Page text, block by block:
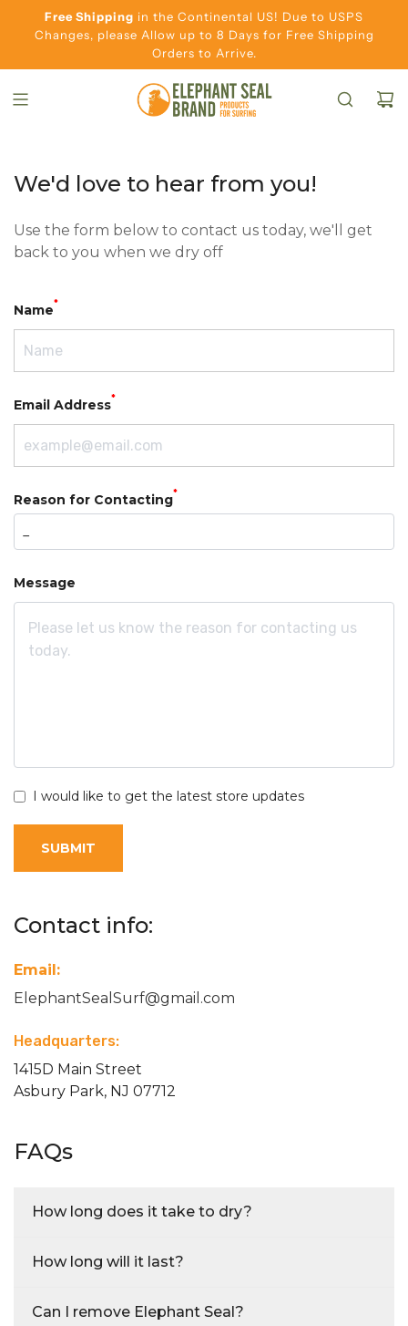
Free Shipping in the Continental US! Due to USPS
Changes, please Allow up to 8 Days for Free Shipping
Orders to Arrive.
We'd love to hear from you!
Use the form below to contact us today, we'll get
back to you when we dry off
Name*
Email Address*
Reason for Contacting*
Message
I would like to get the latest store updates
SUBMIT
Contact info:
Email:
ElephantSealSurf@gmail.com
Headquarters:
1415D Main Street
Asbury Park, NJ 07712
FAQs
How long does it take to dry?
How long will it last?
Can I remove Elephant Seal?